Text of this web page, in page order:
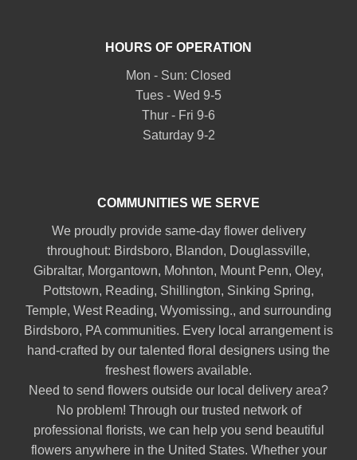
HOURS OF OPERATION
Mon - Sun: Closed
Tues - Wed 9-5
Thur - Fri 9-6
Saturday 9-2
COMMUNITIES WE SERVE
We proudly provide same-day flower delivery
throughout: Birdsboro, Blandon, Douglassville,
Gibraltar, Morgantown, Mohnton, Mount Penn, Oley,
Pottstown, Reading, Shillington, Sinking Spring,
Temple, West Reading, Wyomissing., and surrounding
Birdsboro, PA communities. Every local arrangement is
hand-crafted by our talented floral designers using the
freshest flowers available.
Need to send flowers outside our local delivery area?
No problem! Through our trusted network of
professional florists, we can help you send beautiful
flowers anywhere in the United States. Whether your